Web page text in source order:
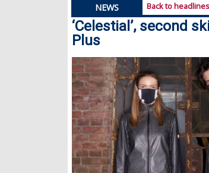
NEWS Back to
‘Celestial’, second
Plus